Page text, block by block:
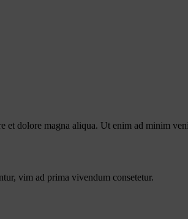
dolore magna aliqua. Ut enim ad minim
vim ad prima vivendum consetetur.